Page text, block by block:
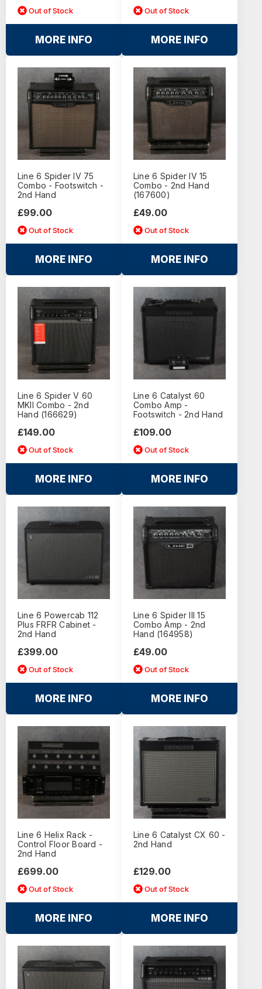
Out of Stock
MORE INFO
Out of Stock
MORE INFO
Line 6 Spider IV 75
Combo - Footswitch -
2nd Hand
£99.00
Out of Stock
MORE INFO
Line 6 Spider IV 15
Combo - 2nd Hand
(167600)
£49.00
Out of Stock
MORE INFO
Line 6 Spider V 60
MKII Combo - 2nd
Hand (166629)
£149.00
Out of Stock
MORE INFO
Line 6 Catalyst 60
Combo Amp -
Footswitch - 2nd Hand
£109.00
Out of Stock
MORE INFO
Line 6 Powercab 112
Plus FRFR Cabinet -
2nd Hand
£399.00
Out of Stock
MORE INFO
Line 6 Spider III 15
Combo Amp - 2nd
Hand (164958)
£49.00
Out of Stock
MORE INFO
Line 6 Helix Rack -
Control Floor Board -
2nd Hand
£699.00
Out of Stock
MORE INFO
Line 6 Catalyst CX 60 -
2nd Hand
£129.00
Out of Stock
MORE INFO